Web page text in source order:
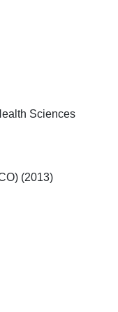
Sciences
(2013)